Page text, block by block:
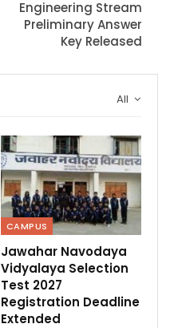
Engineering Stream
Preliminary Answer
Key Released
All
CAMPUS
Jawahar Navodaya
Vidyalaya Selection
Test 2027
Registration Deadline
Extended